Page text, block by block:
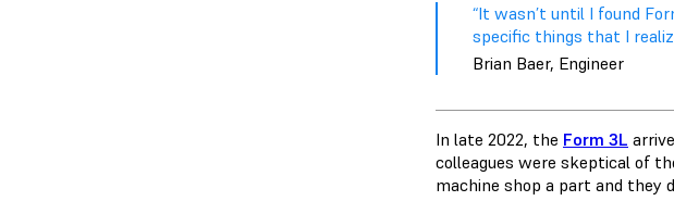
“​​It wasn’t until I found
specific things that I
Brian Baer, Engineer
In late 2022, the Form 3L
colleagues were skeptical of
machine shop a part and they